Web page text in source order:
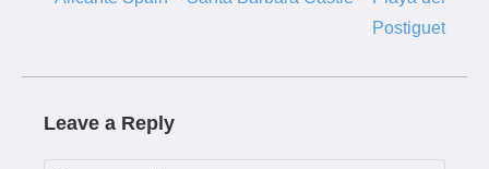
Postiguet
Leave a Reply